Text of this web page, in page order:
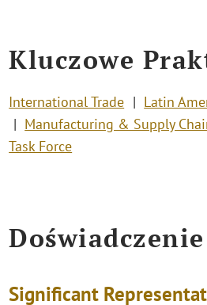
Kluczowe
International Trade
Latin
Manufacturing & Supply
Task Force
Doświadczenie
Significant